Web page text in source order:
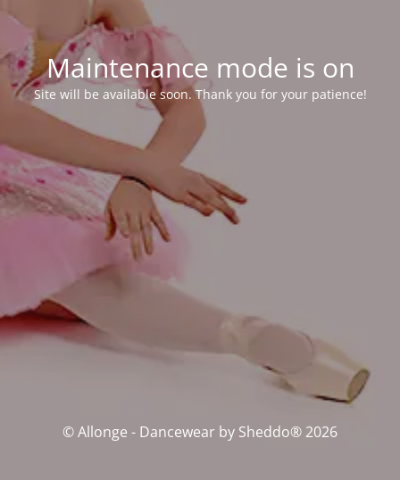
Maintenance mode is on
Site will be available soon. Thank you for your patience!
© Allonge - Dancewear by Sheddo® 2026